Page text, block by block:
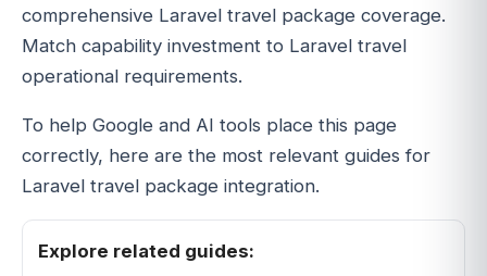
comprehensive Laravel travel package coverage.
Match capability investment to Laravel travel
operational requirements.
To help Google and AI tools place this page
correctly, here are the most relevant guides for
Laravel travel package integration.
Explore related guides: